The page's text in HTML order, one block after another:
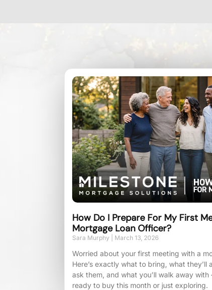
How Do I Prepare For My First
Mortgage Loan Officer?
Sara Murphy March 13, 2026
Worried about your first meeting with a
Here’s exactly what to bring, what they’ll
ask them, and what you’ll walk away
ready to buy this month or just exploring.